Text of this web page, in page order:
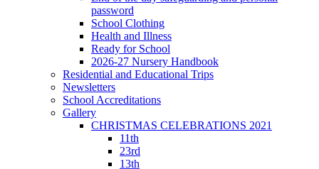
password
School Clothing
Health and Illness
Ready for School
2026-27 Nursery Handbook
Residential and Educational Trips
Newsletters
School Accreditations
Gallery
CHRISTMAS CELEBRATIONS 2021
11th
23rd
13th